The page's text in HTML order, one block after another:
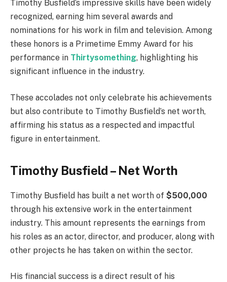
Timothy Busfield’s impressive skills have been widely
recognized, earning him several awards and
nominations for his work in film and television. Among
these honors is a Primetime Emmy Award for his
performance in Thirtysomething, highlighting his
significant influence in the industry.
These accolades not only celebrate his achievements
but also contribute to Timothy Busfield’s net worth,
affirming his status as a respected and impactful
figure in entertainment.
Timothy Busfield – Net Worth
Timothy Busfield has built a net worth of $500,000
through his extensive work in the entertainment
industry. This amount represents the earnings from
his roles as an actor, director, and producer, along with
other projects he has taken on within the sector.
His financial success is a direct result of his